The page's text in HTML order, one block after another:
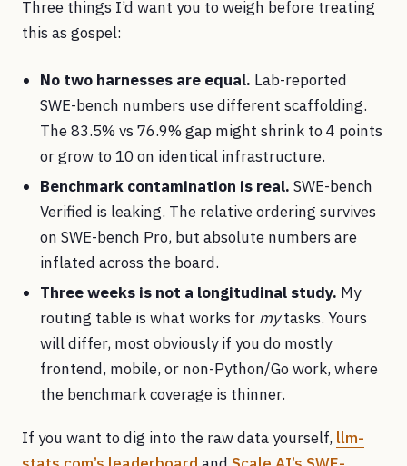
Three things I’d want you to weigh before treating
this as gospel:
No two harnesses are equal. Lab-reported
SWE-bench numbers use different scaffolding.
The 83.5% vs 76.9% gap might shrink to 4 points
or grow to 10 on identical infrastructure.
Benchmark contamination is real. SWE-bench
Verified is leaking. The relative ordering survives
on SWE-bench Pro, but absolute numbers are
inflated across the board.
Three weeks is not a longitudinal study. My
routing table is what works for mytasks. Yours
will differ, most obviously if you do mostly
frontend, mobile, or non-Python/Go work, where
the benchmark coverage is thinner.
If you want to dig into the raw data yourself, llm-